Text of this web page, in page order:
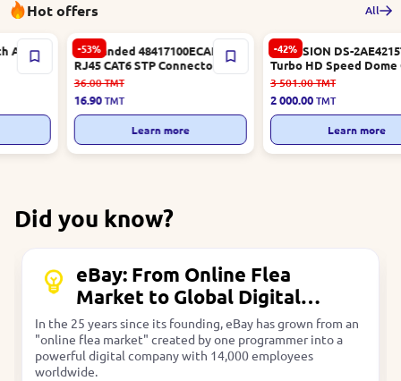
Hot offers All
-53%
Unbranded 48417100ECAE |
RJ45 CAT6 STP Connector
Metal Shielded
-42%
HIKVISION DS-2AE4215TI-D |
Turbo HD Speed Dome Camera
2MP 15x Optical Zoom
TMT
TMT
Did you know?
eBay: From Online Flea
Market to Global Digital
Company
In the 25 years since its founding, eBay has grown from an
"online flea market" created by one programmer into a
powerful digital company with 14,000 employees
worldwide.